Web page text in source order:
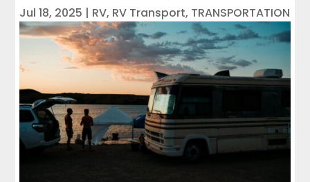
Jul 18, 2025 | RV, RV Transport, TRANSPORTATION